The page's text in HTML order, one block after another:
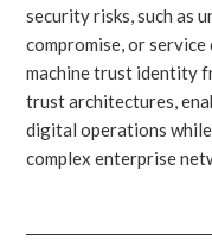
security risks, such as
compromise, or
machine trust identity
trust architectures,
digital operations
complex enterprise